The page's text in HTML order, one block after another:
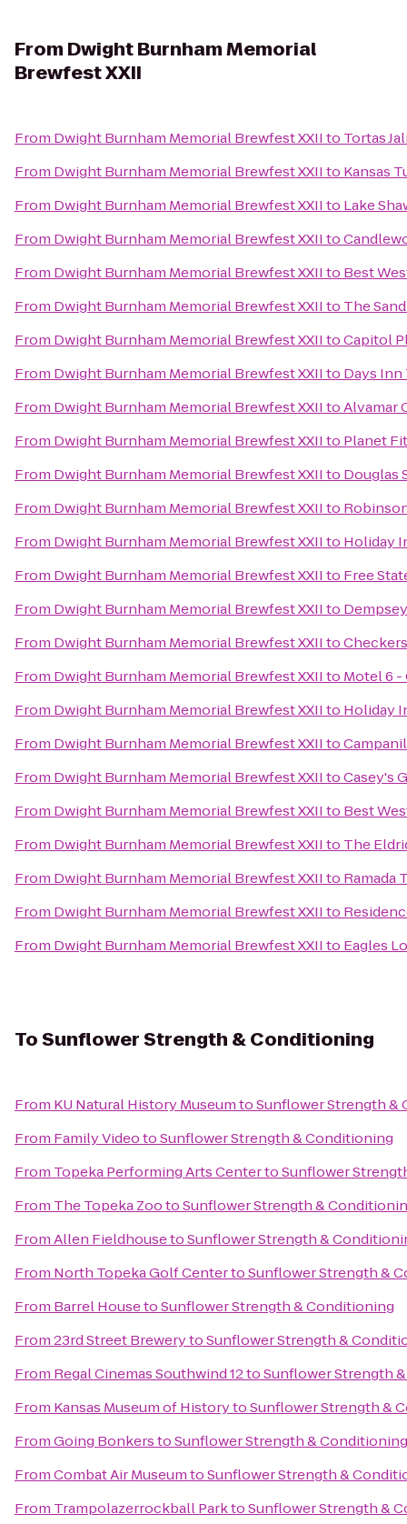
From Dwight Burnham Memorial
Brewfest XXII
From Dwight Burnham Memorial Brewfest XXIIto Tortas
From Dwight Burnham Memorial Brewfest XXIIto Kansas
From Dwight Burnham Memorial Brewfest XXIIto Lake
From Dwight Burnham Memorial Brewfest XXIIto
From Dwight Burnham Memorial Brewfest XXIIto Best
From Dwight Burnham Memorial Brewfest XXIIto The
From Dwight Burnham Memorial Brewfest XXIItoCapitol
From Dwight Burnham Memorial Brewfest XXIIto Days Inn
From Dwight Burnham Memorial Brewfest XXIItoAlvamar
From Dwight Burnham Memorial Brewfest XXIIto Planet
From Dwight Burnham Memorial Brewfest XXIIto Douglas
From Dwight Burnham Memorial Brewfest XXIIto
From Dwight Burnham Memorial Brewfest XXIIto Holiday
From Dwight Burnham Memorial Brewfest XXIIto Free
From Dwight Burnham Memorial Brewfest XXIIto
From Dwight Burnham Memorial Brewfest XXIItoCheckers
From Dwight Burnham Memorial Brewfest XXIIto Motel 6 -
From Dwight Burnham Memorial Brewfest XXIIto Holiday
From Dwight Burnham Memorial Brewfest XXIIto
From Dwight Burnham Memorial Brewfest XXIItoCasey's
From Dwight Burnham Memorial Brewfest XXIIto Best
From Dwight Burnham Memorial Brewfest XXIIto The
From Dwight Burnham Memorial Brewfest XXIIto Ramada
From Dwight Burnham Memorial Brewfest XXIIto
From Dwight Burnham Memorial Brewfest XXIIto Eagles
ToSunflower Strength & Conditioning
From KU Natural History MuseumtoSunflower Strength &
From Family VideotoSunflower Strength & Conditioning
From Topeka Performing Arts CentertoSunflower
From The Topeka ZootoSunflower Strength &
FromAllen FieldhousetoSunflower Strength &
From North Topeka Golf CentertoSunflower Strength &
From Barrel HousetoSunflower Strength & Conditioning
From23rd Street BrewerytoSunflower Strength &
From Regal Cinemas Southwind 12toSunflower Strength
From Kansas Museum of HistorytoSunflower Strength &
FromGoing BonkerstoSunflower Strength & Conditioning
FromCombat Air MuseumtoSunflower Strength &
From Trampolazerrockball ParktoSunflower Strength &